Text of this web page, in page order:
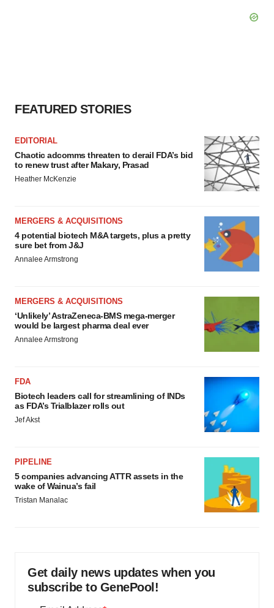
FEATURED STORIES
EDITORIAL
Chaotic adcomms threaten to derail FDA’s bid
to renew trust after Makary, Prasad
Heather McKenzie
MERGERS & ACQUISITIONS
4 potential biotech M&A targets, plus a pretty
sure bet from J&J
Annalee Armstrong
MERGERS & ACQUISITIONS
‘Unlikely’ AstraZeneca-BMS mega-merger
would be largest pharma deal ever
Annalee Armstrong
FDA
Biotech leaders call for streamlining of INDs
as FDA’s Trialblazer rolls out
Jef Akst
PIPELINE
5 companies advancing ATTR assets in the
wake of Wainua’s fail
Tristan Manalac
Get daily news updates when you
subscribe to GenePool!